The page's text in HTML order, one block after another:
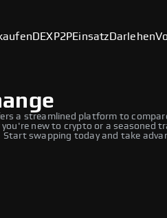
DEXP2PEinsatz Darlehen
a streamlined platform to
new to crypto or a seasoned
swapping today and take